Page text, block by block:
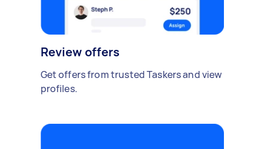
Review offers
Get offers from trusted Taskers and view
profiles.